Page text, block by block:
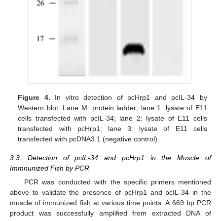
Figure 4. In vitro detection of pcHrp1 and pcIL-34 by
Western blot. Lane M: protein ladder; lane 1: lysate of E11
cells transfected with pcIL-34; lane 2: lysate of E11 cells
transfected with pcHrp1; lane 3: lysate of E11 cells
transfected with pcDNA3.1 (negative control).
3.3. Detection of pcIL-34 and pcHrp1 in the Muscle of
Immnunized Fish by PCR
PCR was conducted with the specific primers mentioned
above to validate the presence of pcHrp1 and pcIL-34 in the
muscle of immunized fish at various time points. A 669 bp PCR
product was successfully amplified from extracted DNA of